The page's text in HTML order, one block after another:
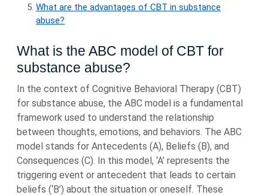
What are the advantages of CBT in substance
abuse?
What is the ABC model of CBT for
substance abuse?
In the context of Cognitive Behavioral Therapy (CBT)
for substance abuse, the ABC model is a fundamental
framework used to understand the relationship
between thoughts, emotions, and behaviors. The ABC
model stands for Antecedents (A), Beliefs (B), and
Consequences (C). In this model, ‘A’ represents the
triggering event or antecedent that leads to certain
beliefs (‘B’) about the situation or oneself. These